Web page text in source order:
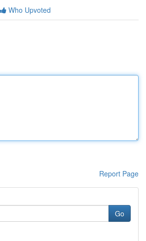
Who Upvoted
Report Page
Go